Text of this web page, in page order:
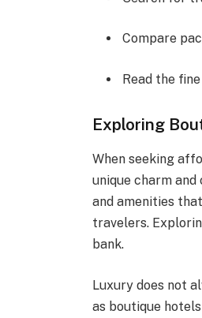
Compare
Read the
Exploring
When seeking
unique charm
and amenities
travelers.
bank.
Luxury does not
as boutique